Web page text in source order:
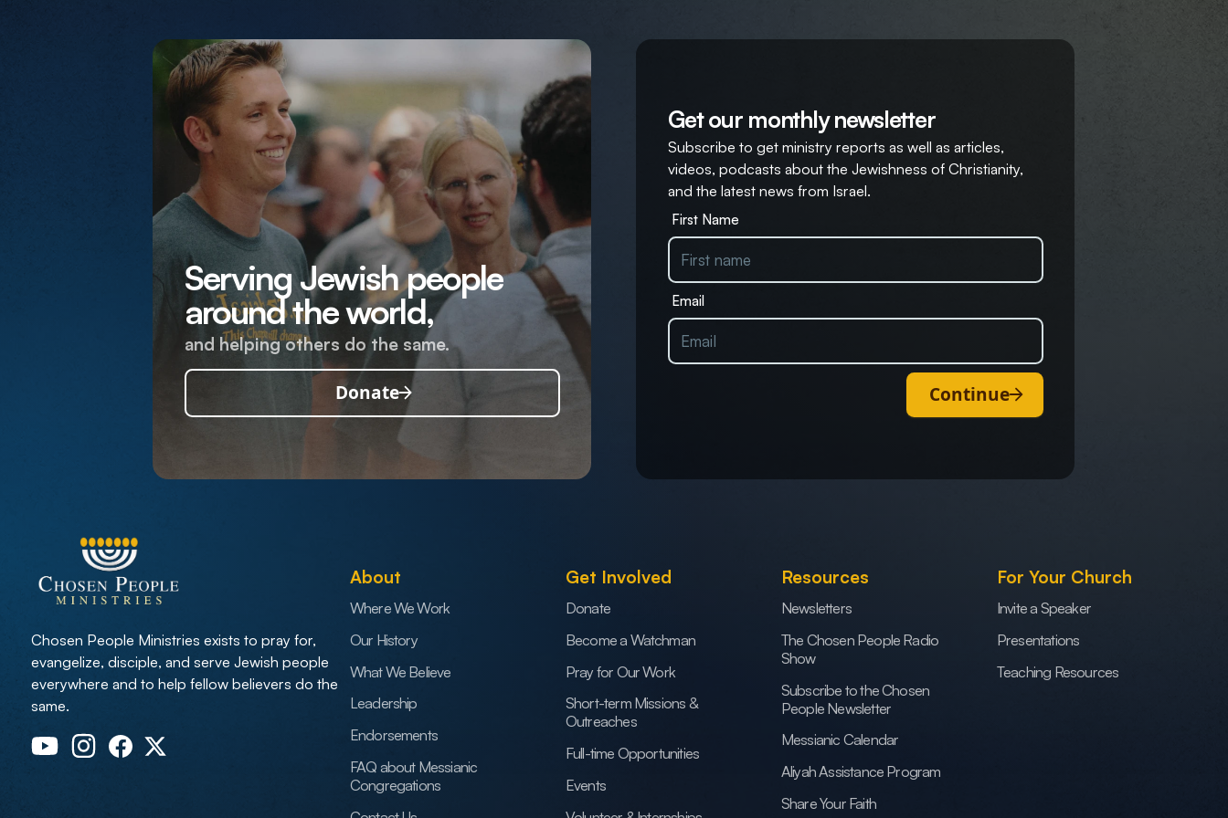
Serving Jewish people
around the world,
and helping others do the same.
Donate
Get our monthly newsletter
Subscribe to get ministry reports as well as articles,
videos, podcasts about the Jewishness of Christianity,
and the latest news from Israel.
First Name
Email
Continue
Chosen People Ministries exists to pray for,
evangelize, disciple, and serve Jewish people
everywhere and to help fellow believers do the
same.
About
Where We Work
Our History
What We Believe
Leadership
Endorsements
FAQ about Messianic
Congregations
Get Involved
Donate
Become a Watchman
Pray for Our Work
Short-term Missions &
Outreaches
Full-time Opportunities
Events
Resources
Newsletters
The Chosen People Radio
Show
Subscribe to the Chosen
People Newsletter
Messianic Calendar
Aliyah Assistance Program
Share Your Faith
For Your Church
Invite a Speaker
Presentations
Teaching Resources